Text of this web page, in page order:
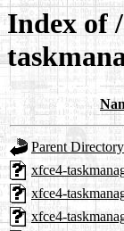
Index of
Parent Directory
xfce4-
xfce4-
xfce4-